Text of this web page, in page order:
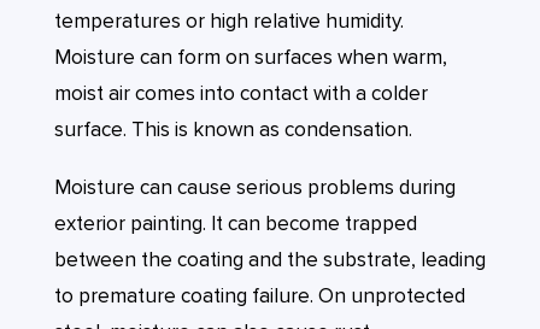
temperatures or high relative humidity.
Moisture can form on surfaces when warm,
moist air comes into contact with a colder
surface. This is known as condensation.
Moisture can cause serious problems during
exterior painting. It can become trapped
between the coating and the substrate, leading
to premature coating failure. On unprotected